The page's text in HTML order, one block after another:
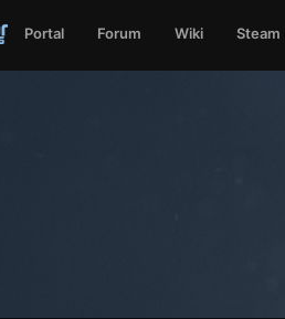
Portal Forum Wiki Steam